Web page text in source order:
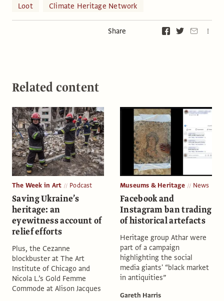
Loot
Climate Heritage Network
Share
Related content
The Week in Art Podcast
Saving Ukraine’s
heritage: an
eyewitness account of
relief efforts
Plus, the Cezanne
blockbuster at The Art
Institute of Chicago and
Nicola L.’s Gold Femme
Commode at Alison Jacques
Museums & Heritage News
Facebook and
Instagram ban trading
of historical artefacts
Heritage group Athar were
part of a campaign
highlighting the social
media giants' “black market
in antiquities”
Gareth Harris